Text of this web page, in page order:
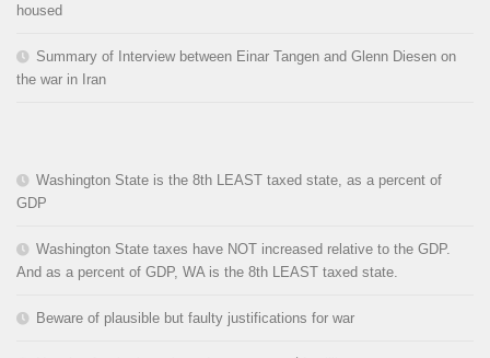
housed
Summary of Interview between Einar Tangen and Glenn Diesen on
the war in Iran
Washington State is the 8th LEAST taxed state, as a percent of
GDP
Washington State taxes have NOT increased relative to the GDP.
And as a percent of GDP, WA is the 8th LEAST taxed state.
Beware of plausible but faulty justifications for war